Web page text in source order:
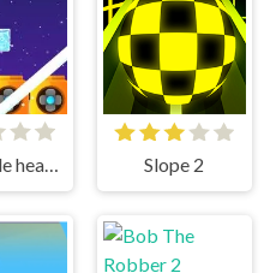
Slope 2